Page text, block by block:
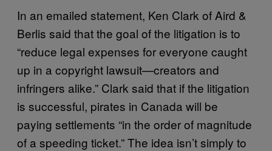
In an emailed statement, Ken Clark of Aird &
Berlis said that the goal of the litigation is to
“reduce legal expenses for everyone caught
up in a copyright lawsuit—creators and
infringers alike.” Clark said that if the litigation
is successful, pirates in Canada will be
paying settlements “in the order of magnitude
of a speeding ticket.” The idea isn’t simply to